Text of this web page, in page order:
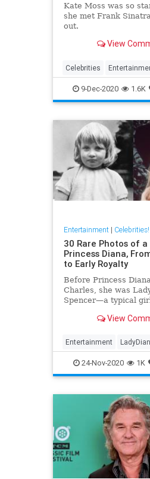
Kate Moss was so
she met Frank
out.
View
Celebrities
FrankSinatra KateMoss
9-Dec-2020 1.6K
Entertainment| Celebrities!
30 Rare Photos of a
Princess Diana,
to Early Royalty
Before Princess
Charles, she was
Spencer—a typical
her life before royalty.
View
Entertainment
PrincessDi TheCrown
24-Nov-2020 1K